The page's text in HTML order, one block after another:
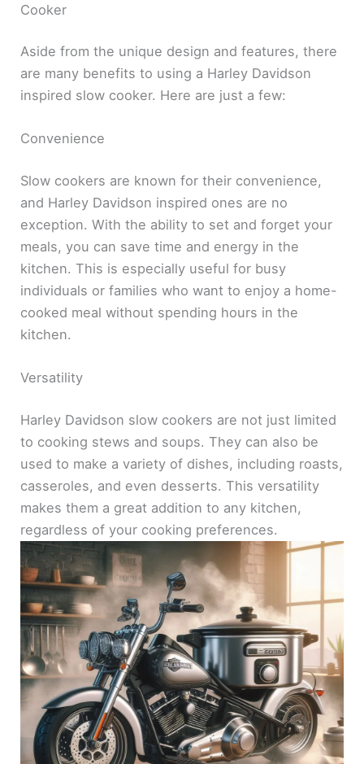
Cooker
Aside from the unique design and features, there
are many benefits to using a Harley Davidson
inspired slow cooker. Here are just a few:
Convenience
Slow cookers are known for their convenience,
and Harley Davidson inspired ones are no
exception. With the ability to set and forget your
meals, you can save time and energy in the
kitchen. This is especially useful for busy
individuals or families who want to enjoy a home-
cooked meal without spending hours in the
kitchen.
Versatility
Harley Davidson slow cookers are not just limited
to cooking stews and soups. They can also be
used to make a variety of dishes, including roasts,
casseroles, and even desserts. This versatility
makes them a great addition to any kitchen,
regardless of your cooking preferences.